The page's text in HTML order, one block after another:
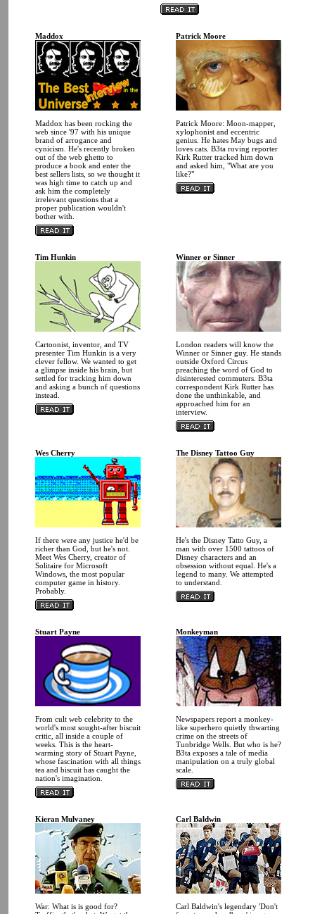
Maddox
Maddox has been rocking the
web since '97 with his unique
brand of arrogance and
cynicism. He's recently broken
out of the web ghetto to
produce a book and enter the
best sellers lists, so we thought it
was high time to catch up and
ask him the completely
irrelevant questions that a
proper publication wouldn't
bother with.
Patrick Moore
Patrick Moore: Moon-mapper,
xylophonist and eccentric
genius. He hates May bugs and
loves cats. B3ta roving reporter
Kirk Rutter tracked him down
and asked him, "What are you
like?"
Tim Hunkin
Cartoonist, inventor, and TV
presenter Tim Hunkin is a very
clever fellow. We wanted to get
a glimpse inside his brain, but
settled for tracking him down
and asking a bunch of questions
instead.
Winner or Sinner
London readers will know the
Winner or Sinner guy. He stands
outside Oxford Circus
preaching the word of God to
disinterested commuters. B3ta
correspondent Kirk Rutter has
done the unthinkable, and
approached him for an
interview.
Wes Cherry
If there were any justice he'd be
richer than God, but he's not.
Meet Wes Cherry, creator of
Solitaire for Microsoft
Windows, the most popular
computer game in history.
Probably.
The Disney Tattoo Guy
He's the Disney Tatto Guy, a
man with over 1500 tattoos of
Disney characters and an
obsession without equal. He's a
legend to many. We attempted
to understand.
Stuart Payne
From cult web celebrity to the
world's most sought-after biscuit
critic, all inside a couple of
weeks. This is the heart-
warming story of Stuart Payne,
whose fascination with all things
tea and biscuit has caught the
nation's imagination.
Monkeyman
Newspapers report a monkey-
like superhero quietly thwarting
crime on the streets of
Tunbridge Wells. But who is he?
B3ta exposes a tale of media
manipulation on a truly global
scale.
Kieran Mulvaney
War: What is is good for?
Carl Baldwin
Carl Baldwin's legendary 'Don't